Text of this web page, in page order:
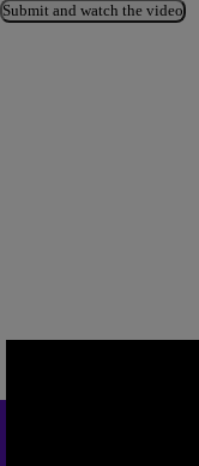
Submit and watch the video